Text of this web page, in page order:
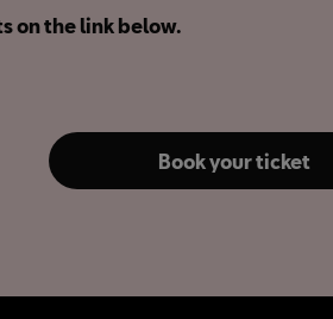
on the link below.
Book your ticket